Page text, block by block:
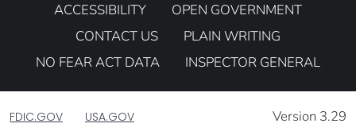
ACCESSIBILITY
OPEN GOVERNMENT
CONTACT US
PLAIN WRITING
NO FEAR ACT DATA
INSPECTOR GENERAL
FDIC.GOV USA.GOV Version 3.29